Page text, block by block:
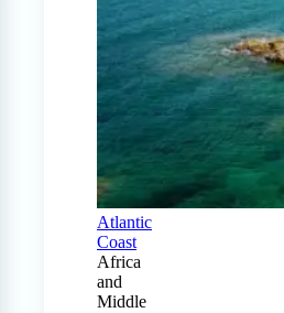
Atlantic
Coast
Africa
and
Middle